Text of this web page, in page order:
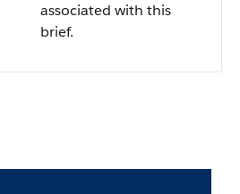
associated with this
brief.